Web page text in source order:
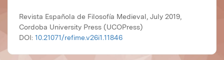
Revista Española de Filosofía Medieval, July 2019,
Cordoba University Press (UCOPress)
DOI: 10.21071/refime.v26i1.11846